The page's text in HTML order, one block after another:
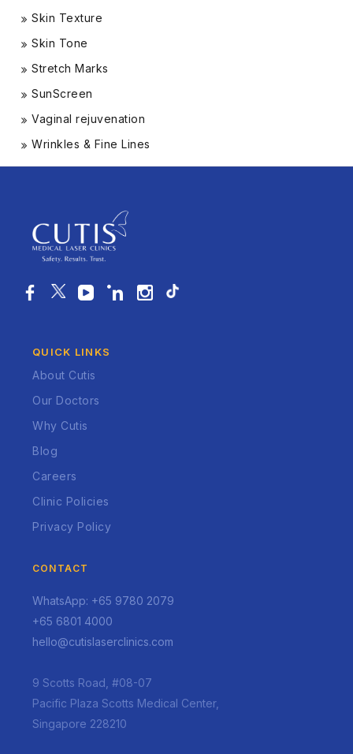
Skin Texture
Skin Tone
Stretch Marks
SunScreen
Vaginal rejuvenation
Wrinkles & Fine Lines
QUICK LINKS
About Cutis
Our Doctors
Why Cutis
Blog
Careers
Clinic Policies
Privacy Policy
CONTACT
WhatsApp: +65 9780 2079
+65 6801 4000
hello@cutislaserclinics.com
9 Scotts Road, #08-07
Pacific Plaza Scotts Medical Center,
Singapore 228210